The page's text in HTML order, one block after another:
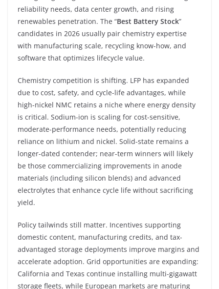
reliability needs, data center growth, and rising
renewables penetration. The “Best Battery Stock”
candidates in 2026 usually pair chemistry expertise
with manufacturing scale, recycling know-how, and
software that optimizes lifecycle value.
Chemistry competition is shifting. LFP has expanded
due to cost, safety, and cycle-life advantages, while
high-nickel NMC retains a niche where energy density
is critical. Sodium-ion is scaling for cost-sensitive,
moderate-performance needs, potentially reducing
reliance on lithium and nickel. Solid-state remains a
longer-dated contender; near-term winners will likely
be those commercializing improvements in anode
materials (including silicon blends) and advanced
electrolytes that enhance cycle life without sacrificing
yield.
Policy tailwinds still matter. Incentives supporting
domestic content, manufacturing credits, and tax-
advantaged storage deployments improve margins and
accelerate adoption. Grid opportunities are expanding:
California and Texas continue installing multi-gigawatt
storage fleets, while European markets are maturing